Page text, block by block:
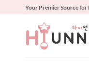
Your Premier Source for